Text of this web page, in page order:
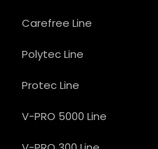
Carefree Line
Polytec Line
Protec Line
V-PRO 5000 Line